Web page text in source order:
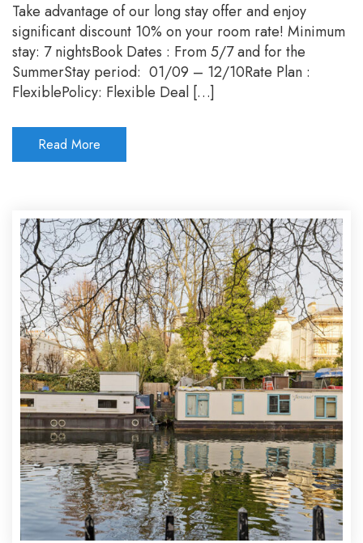
For
Take advantage of our long stay offer and enjoy
significant discount 10% on your room rate! Minimum
stay: 7 nightsBook Dates : From 5/7 and for the
SummerStay period: 01/09 – 12/10Rate Plan :
FlexiblePolicy: Flexible Deal […]
Read More